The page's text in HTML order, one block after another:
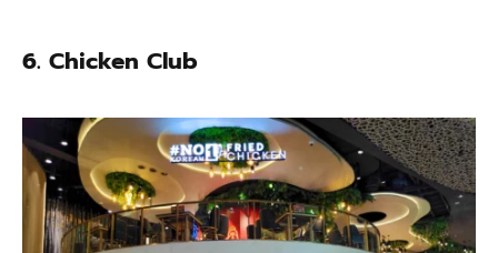
6. Chicken Club